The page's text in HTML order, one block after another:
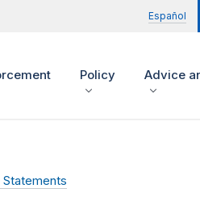
Español
Policy Advice
Statements